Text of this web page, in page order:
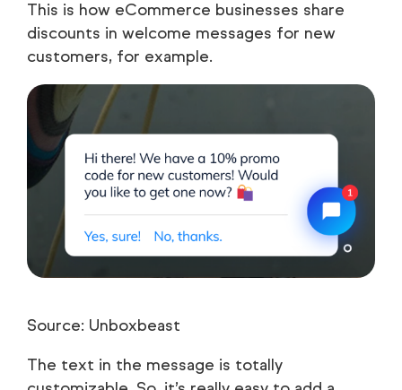
This is how eCommerce businesses share
discounts in welcome messages for new
customers, for example.
Source: Unboxbeast
The text in the message is totally